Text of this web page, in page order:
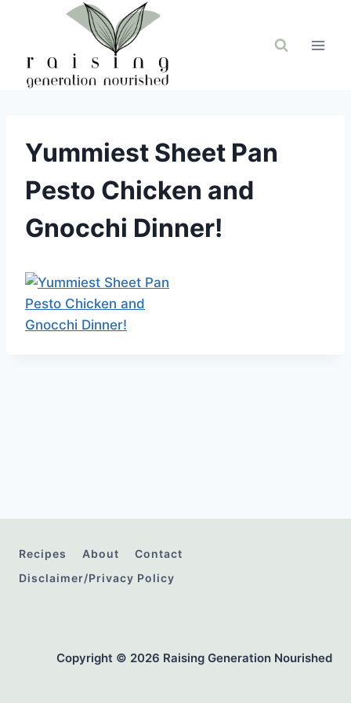
Yummiest Sheet Pan
Pesto Chicken and
Gnocchi Dinner!
Recipes About
Contact
Disclaimer/Privacy Policy
Copyright © 2026 Raising Generation Nourished